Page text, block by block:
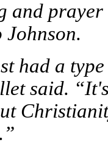
and
Johnson.
had a
said.